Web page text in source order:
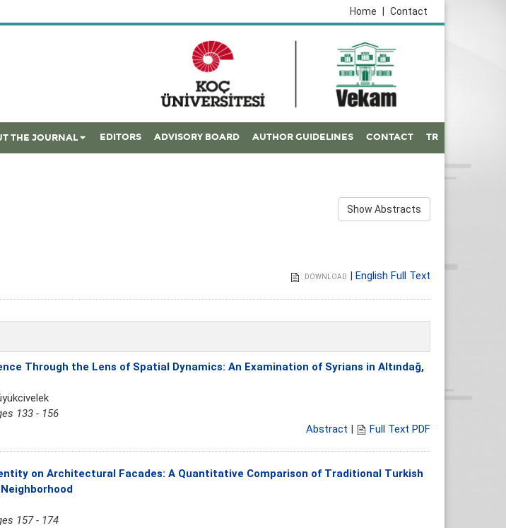
Contact
Home
THE JOURNAL EDITORS ADVISORY BOARD AUTHOR GUIDELINES CONTACT TR
Show Abstracts
DOWNLOAD | English Full Text
Through the Lens of Spatial Dynamics: An Examination of Syrians in Altındağ,
133 - 156
Abstract | Full Text PDF
on Architectural Facades: A Quantitative Comparison of Traditional Turkish
157 - 174